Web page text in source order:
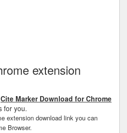
extension
Cite Marker Download for Chrome
for you.
extension download link you can
Browser.